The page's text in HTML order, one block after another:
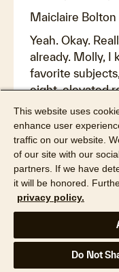
Maiclaire Bolton
Yeah. Okay.
already. Molly, I
favorite
eight, elevated
talked about
to look at it
say somebody
but they're
home, probably
a half percent
they've got this
it as an
out the home.
rates and high
This website uses
enhance user
traffic on our website.
of our site with our
partners. If we have
it will be honored.
privacy policy.
Do Not